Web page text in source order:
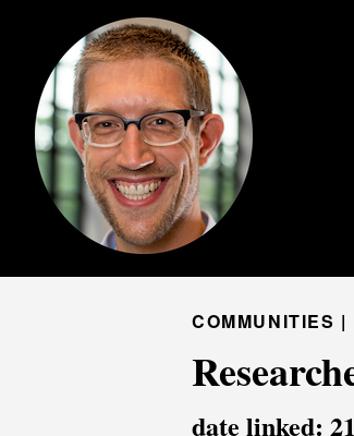
COMMUNITIES |
date linked: